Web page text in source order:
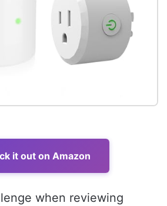
it out on Amazon
when reviewing